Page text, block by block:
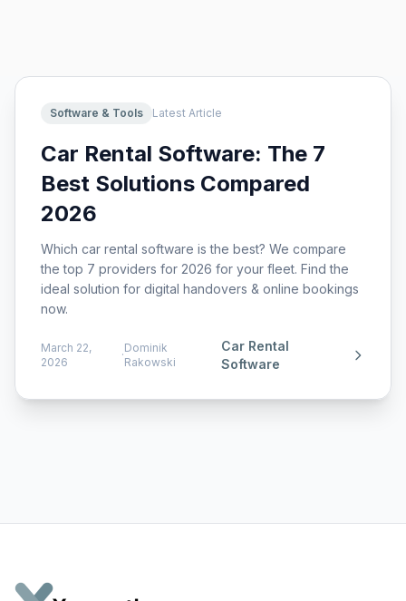
Software & Tools Latest Article
Car Rental Software: The 7
Best Solutions Compared
2026
Which car rental software is the best? We compare
the top 7 providers for 2026 for your fleet. Find the
ideal solution for digital handovers & online bookings
now.
March 22,
2026
·
Dominik
Rakowski
Car Rental
Software